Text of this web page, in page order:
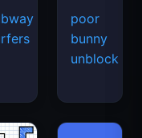
poor
bunny
unblock